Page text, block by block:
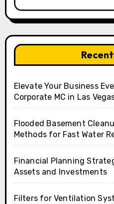
Elevate Your Business
Corporate MC in Las
Flooded Basement
Methods for Fast Water
Financial Planning
Assets and Investments
Filters for Ventilation